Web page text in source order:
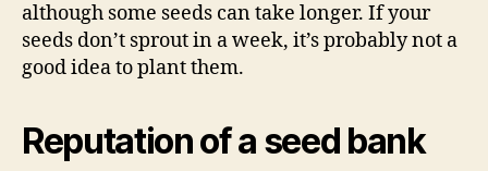
although some seeds can take longer. If your
seeds don’t sprout in a week, it’s probably not a
good idea to plant them.
Reputation of a seed bank